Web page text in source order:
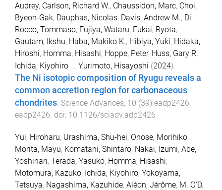
Audrey, Carlson, Richard W., Chaussidon, Marc, Choi,
Byeon-Gak, Dauphas, Nicolas, Davis, Andrew M., Di
Rocco, Tommaso, Fujiya, Wataru, Fukai, Ryota,
Gautam, Ikshu, Haba, Makiko K., Hibiya, Yuki, Hidaka,
Hiroshi, Homma, Hisashi, Hoppe, Peter, Huss, Gary R.,
Ichida, Kiyohiro ... Yurimoto, Hisayoshi (2024).
The Ni isotopic composition of Ryugu reveals a
common accretion region for carbonaceous
chondrites. Science Advances, 10 (39) eadp2426,
eadp2426. doi: 10.1126/sciadv.adp2426
Yui, Hiroharu, Urashima, Shu-hei, Onose, Morihiko,
Morita, Mayu, Komatani, Shintaro, Nakai, Izumi, Abe,
Yoshinari, Terada, Yasuko, Homma, Hisashi,
Motomura, Kazuko, Ichida, Kiyohiro, Yokoyama,
Tetsuya, Nagashima, Kazuhide, Aléon, Jérôme, M. O’D.